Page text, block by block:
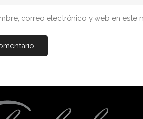
correo electrónico y web en este